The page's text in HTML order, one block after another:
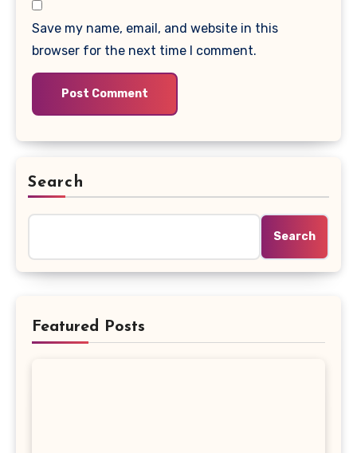
Save my name, email, and website in this
browser for the next time I comment.
Search
Search
Featured Posts